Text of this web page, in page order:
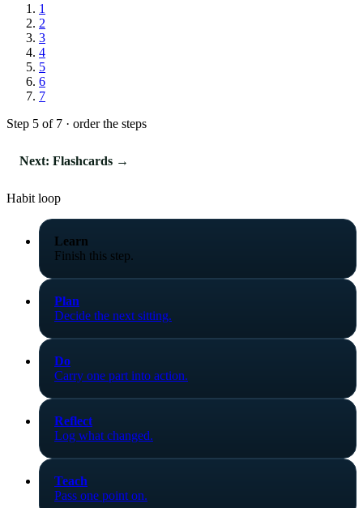
1
2
3
4
5
6
7
Step 5 of 7 · order the steps
Next: Flashcards →
Habit loop
Learn
Finish this step.
Plan
Decide the next sitting.
Do
Carry one part into action.
Reflect
Log what changed.
Teach
Pass one point on.